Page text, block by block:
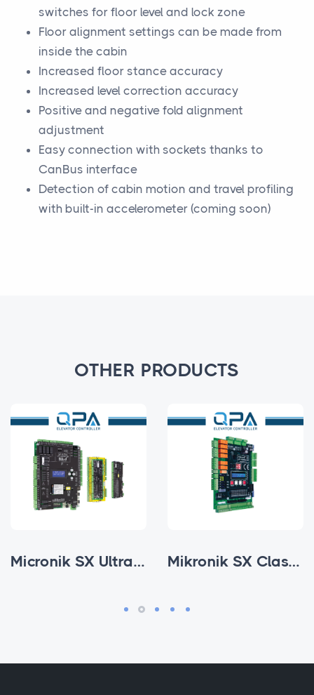
switches for floor level and lock zone
Floor alignment settings can be made from
inside the cabin
Increased floor stance accuracy
Increased level correction accuracy
Positive and negative fold alignment
adjustment
Easy connection with sockets thanks to
CanBus interface
Detection of cabin motion and travel profiling
with built-in accelerometer (coming soon)
OTHER PRODUCTS
Micronik SX Ultra Parallel Mikronik SX Classic